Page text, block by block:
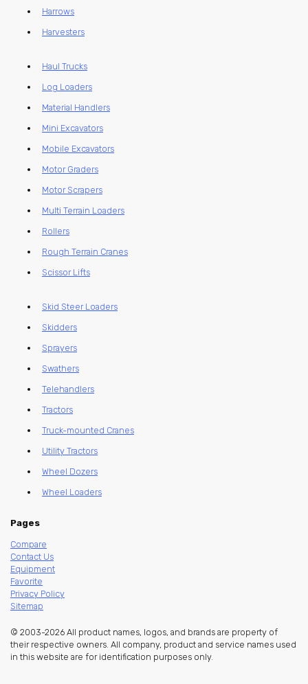
Harrows
Harvesters
Haul Trucks
Log Loaders
Material Handlers
Mini Excavators
Mobile Excavators
Motor Graders
Motor Scrapers
Multi Terrain Loaders
Rollers
Rough Terrain Cranes
Scissor Lifts
Skid Steer Loaders
Skidders
Sprayers
Swathers
Telehandlers
Tractors
Truck-mounted Cranes
Utility Tractors
Wheel Dozers
Wheel Loaders
Pages
Compare
Contact Us
Equipment
Favorite
Privacy Policy
Sitemap
© 2003-2026 All product names, logos, and brands are property of
their respective owners. All company, product and service names used
in this website are for identification purposes only.